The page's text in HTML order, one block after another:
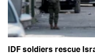
IDF soldiers rescue